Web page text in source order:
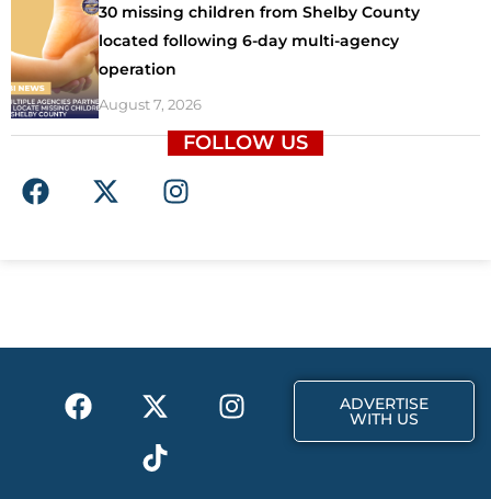
30 missing children from Shelby County
located following 6-day multi-agency
operation
August 7, 2026
FOLLOW US
F
a
o
X
-
t
I
n
r
F
a
X
-
t
w
I
n
T
i
k
t
ADVERTISE
WITH US